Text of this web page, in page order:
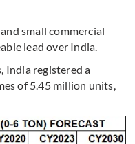
small commercial
lead over India.
India registered a
of 5.45 million units,